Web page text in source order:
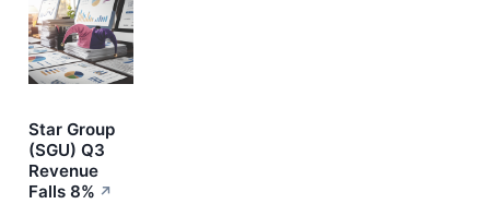
Star Group
(SGU) Q3
Revenue
Falls 8% ↗